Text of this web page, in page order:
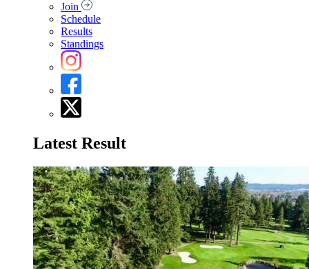
Join
Schedule
Results
Standings
Latest Result